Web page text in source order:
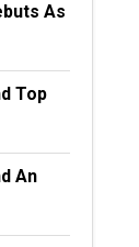
As
Top
An